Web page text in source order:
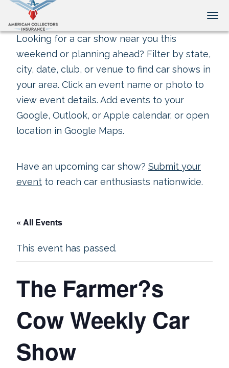
Looking for a car show near you this
weekend or planning ahead? Filter by state,
city, date, club, or venue to find car shows in
your area. Click an event name or photo to
view event details. Add events to your
Google, Outlook, or Apple calendar, or open
location in Google Maps.
Have an upcoming car show? Submit your
event to reach car enthusiasts nationwide.
« All Events
This event has passed.
The Farmer?s
Cow Weekly Car
Show